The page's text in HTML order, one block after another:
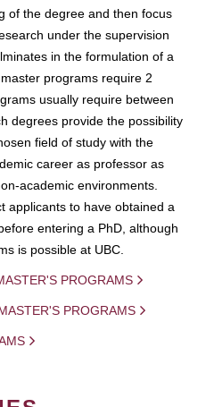
of the degree and then focus
under the supervision
in the formulation of a
programs require 2
usually require between
degrees provide the possibility
field of study with the
career as professor as
academic environments.
applicants to have obtained a
entering a PhD, although
is possible at UBC.
PROGRAMS
PROGRAMS